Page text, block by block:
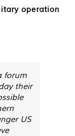
operation
forum
their
US